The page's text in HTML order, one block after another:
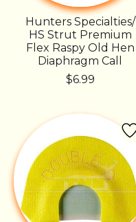
Hunters Specialties/
HS Strut Premium
Flex Raspy Old Hen
Diaphragm Call
$6.99